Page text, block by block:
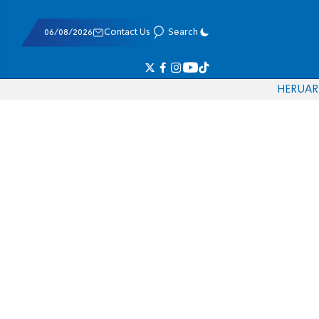
06/08/2026 Contact Us Search
HERUAR